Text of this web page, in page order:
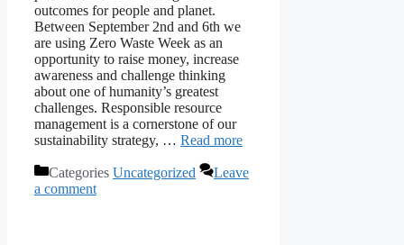
outcomes for people and planet.
Between September 2nd and 6th we
are using Zero Waste Week as an
opportunity to raise money, increase
awareness and challenge thinking
about one of humanity’s greatest
challenges. Responsible resource
management is a cornerstone of our
sustainability strategy, … Read more
Categories Uncategorized
Leave
a comment